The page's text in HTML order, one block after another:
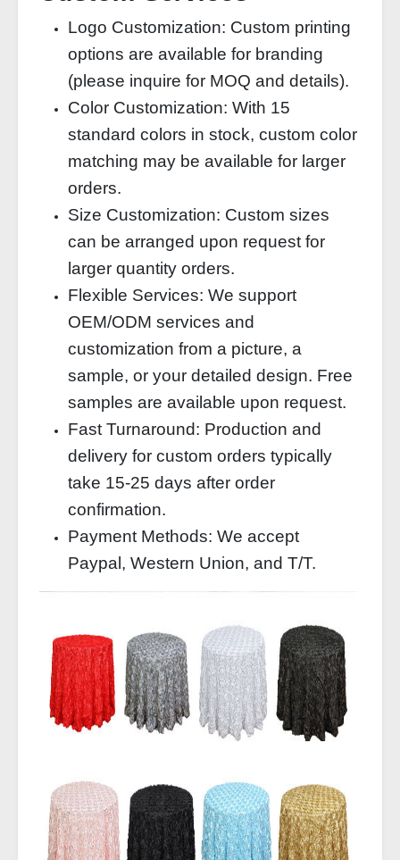
Logo Customization: Custom printing
options are available for branding
(please inquire for MOQ and details).
Color Customization: With 15
standard colors in stock, custom color
matching may be available for larger
orders.
Size Customization: Custom sizes
can be arranged upon request for
larger quantity orders.
Flexible Services: We support
OEM/ODM services and
customization from a picture, a
sample, or your detailed design. Free
samples are available upon request.
Fast Turnaround: Production and
delivery for custom orders typically
take 15-25 days after order
confirmation.
Payment Methods: We accept
Paypal, Western Union, and T/T.